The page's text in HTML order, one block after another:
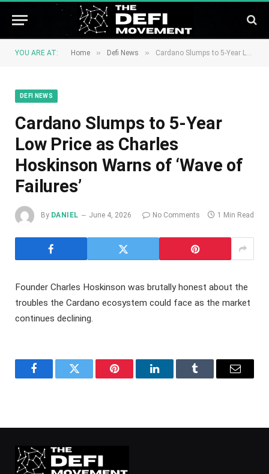
YOU ARE AT: Home » Defi News » Cardano Slumps to 5-Year Low Price as Charles Hoskinson Warns of ‘Wave of Failures’
DEFI NEWS
Cardano Slumps to 5-Year
Low Price as Charles
Hoskinson Warns of ‘Wave of
Failures’
By DANIEL June 4, 2026 No Comments 1 Min Read
Founder Charles Hoskinson was brutally honest about the
troubles the Cardano ecosystem could face as the market
continues declining.
FacebookTwitter Pinterest LinkedInTumblr Email